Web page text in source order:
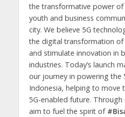
the transformative power
youth and business
city. We believe 5G
the digital transformation of
and stimulate innovation in
industries. Today’s launch
our journey in powering the
Indonesia, helping to move
5G-enabled future. Through
aim to fuel the spirit of